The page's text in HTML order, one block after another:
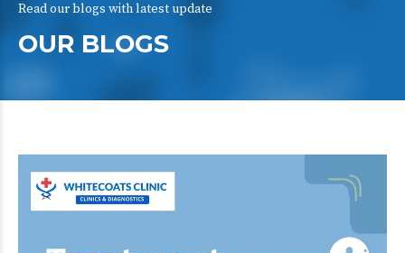
Read our blogs with latest update
OUR BLOGS